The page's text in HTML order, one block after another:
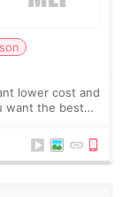
lower cost and